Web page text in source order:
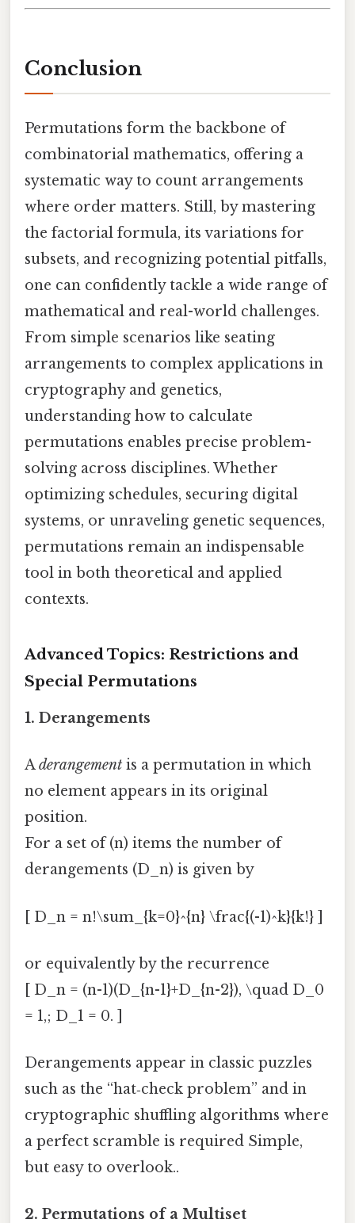
Conclusion
Permutations form the backbone of
combinatorial mathematics, offering a
systematic way to count arrangements
where order matters. Still, by mastering
the factorial formula, its variations for
subsets, and recognizing potential pitfalls,
one can confidently tackle a wide range of
mathematical and real-world challenges.
From simple scenarios like seating
arrangements to complex applications in
cryptography and genetics,
understanding how to calculate
permutations enables precise problem-
solving across disciplines. Whether
optimizing schedules, securing digital
systems, or unraveling genetic sequences,
permutations remain an indispensable
tool in both theoretical and applied
contexts.
Advanced Topics: Restrictions and
Special Permutations
1. Derangements
Aderangement is a permutation in which
no element appears in its original
position.
For a set of (n) items the number of
derangements (D_n) is given by
[ D_n = n!\sum_{k=0}^{n} \frac{(-1)^k}{k!} ]
or equivalently by the recurrence
[ D_n = (n-1)(D_{n-1}+D_{n-2}), \quad D_0
= 1,; D_1 = 0. ]
Derangements appear in classic puzzles
such as the “hat‑check problem” and in
cryptographic shuffling algorithms where
a perfect scramble is required Simple,
but easy to overlook..
2. Permutations of a Multiset